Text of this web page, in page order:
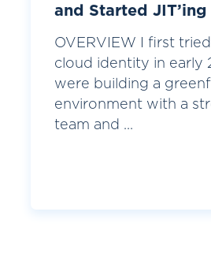
and Started JIT’ing
OVERVIEW I first
cloud identity in early
were building a
environment with a
team and ...